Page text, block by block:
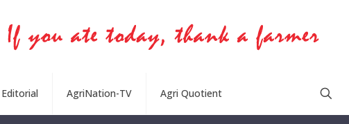
Editorial AgriNation-TV Agri Quotient